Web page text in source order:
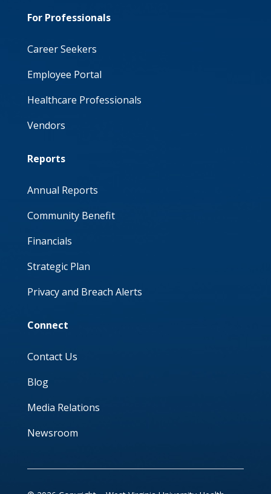
For Professionals
Career Seekers
Employee Portal
Healthcare Professionals
Vendors
Reports
Annual Reports
Community Benefit
Financials
Strategic Plan
Privacy and Breach Alerts
Connect
Contact Us
Blog
Media Relations
Newsroom